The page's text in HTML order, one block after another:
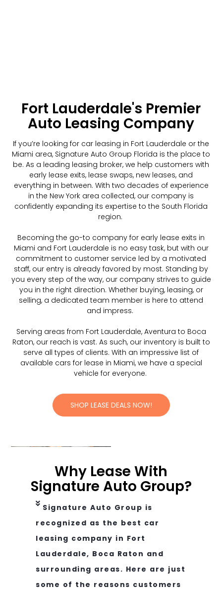
Fort Lauderdale's Premier
Auto Leasing Company
If you’re looking for car leasing in Fort Lauderdale or the
Miami area, Signature Auto Group Florida is the place to
be. As a leading leasing broker, we help customers with
early lease exits, lease swaps, new leases, and
everything in between. With two decades of experience
in the New York area collected, our company is
confidently expanding its expertise to the South Florida
region.
Becoming the go-to company for early lease exits in
Miami and Fort Lauderdale is no easy task, but with our
commitment to customer service led by a motivated
staff, our entry is already favored by most. Standing by
you every step of the way, our company strives to guide
you in the right direction. Whether buying, leasing, or
selling, a dedicated team member is here to attend
and impress.
Serving areas from Fort Lauderdale, Aventura to Boca
Raton, our reach is vast. As such, our inventory is built to
serve all types of clients. With an impressive list of
available cars for lease in Miami, we have a special
vehicle for everyone.
SHOP LEASE DEALS NOW!
Why Lease With
Signature Auto Group?
Signature Auto Group is
recognized as the best car
leasing company in Fort
Lauderdale, Boca Raton and
surrounding areas. Here are just
some of the reasons customers